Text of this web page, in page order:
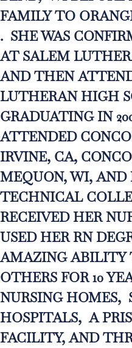
FAMILY TO
. SHE WAS
AT SALEM
AND THEN
LUTHERAN HIGH
GRADUATING IN
ATTENDED
IRVINE, CA,
MEQUON, WI, AND
TECHNICAL
RECEIVED HER
USED HER RN
AMAZING ABILITY
OTHERS FOR 10
NURSING HOMES,
HOSPITALS, A
FACILITY, AND